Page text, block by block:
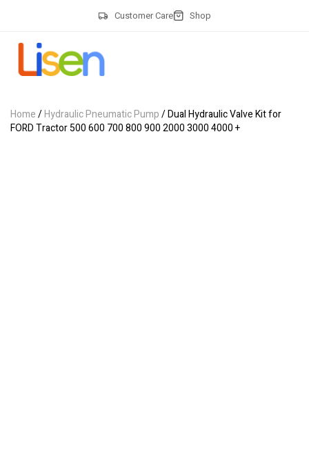
Customer Care Shop
Home/Hydraulic Pneumatic Pump/ Dual Hydraulic Valve Kit for
FORD Tractor 500 600 700 800 900 2000 3000 4000 +